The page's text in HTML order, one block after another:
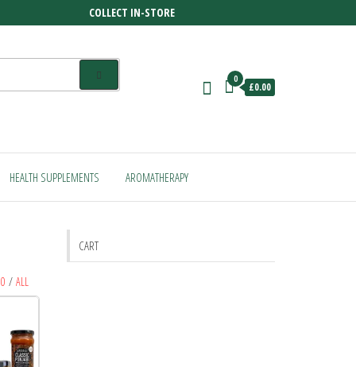
COLLECT IN-STORE
0
£0.00
HEALTH SUPPLEMENTS AROMATHERAPY
/ ALL
CART